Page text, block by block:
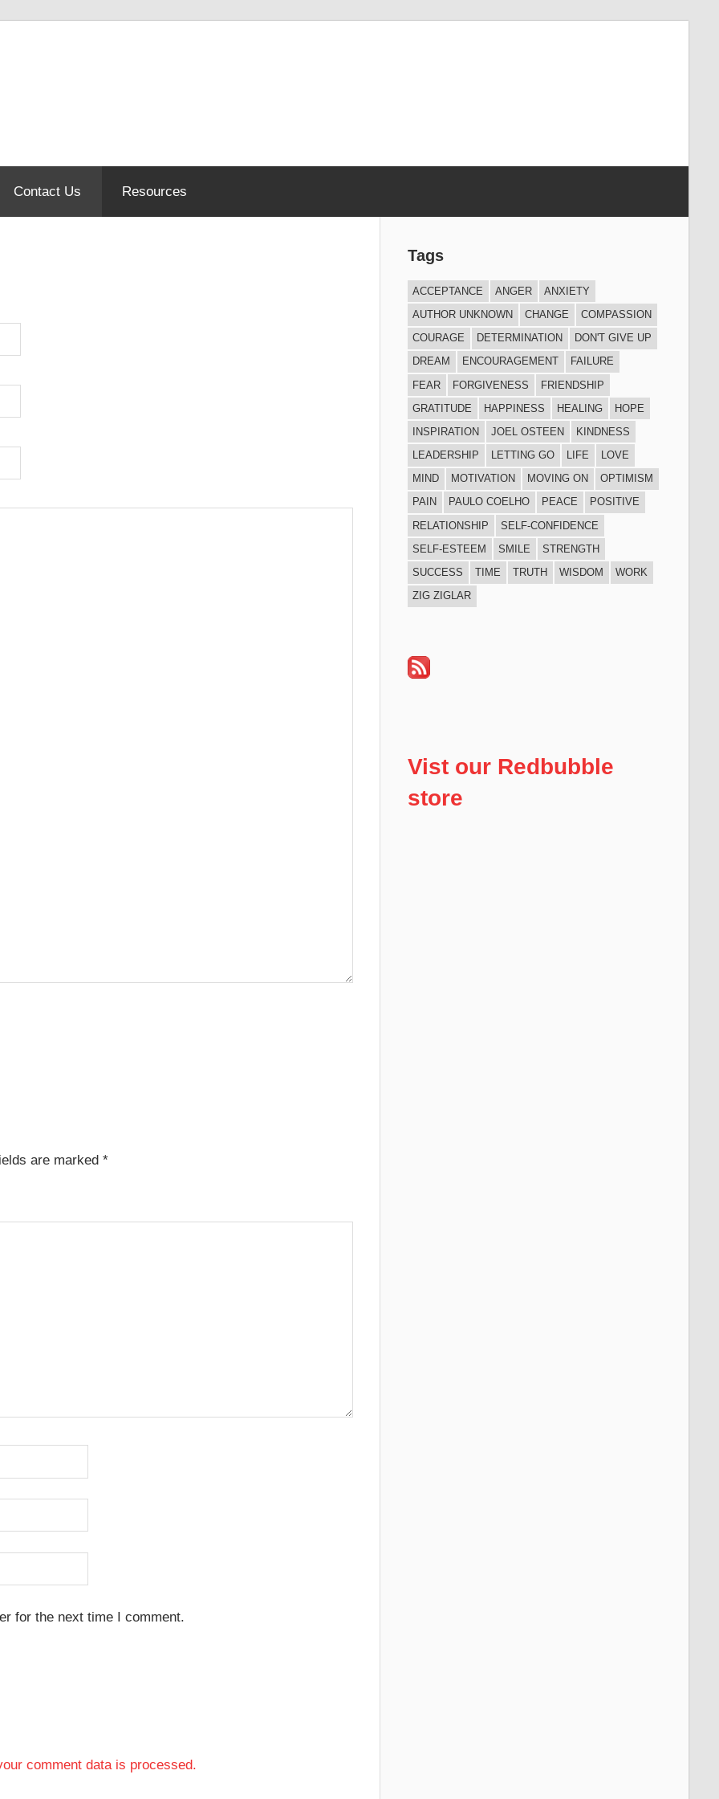
Contact Us Resources
are marked *
for the next time I comment.
comment data is processed.
Tags
ACCEPTANCE ANGER
ANXIETY
AUTHOR UNKNOWN
CHANGE
COMPASSION
COURAGE
DETERMINATION
DON'T GIVE UP
DREAM
ENCOURAGEMENT
FAILURE
FEAR
FORGIVENESS
FRIENDSHIP
GRATITUDE
HAPPINESS HEALING
HOPE
INSPIRATION
JOEL OSTEEN
KINDNESS
LEADERSHIP
LETTING GO LIFE
LOVE
MIND
MOTIVATION MOVING ON
OPTIMISM
PAIN
PAULO COELHO PEACE
POSITIVE
RELATIONSHIP
SELF-CONFIDENCE
SELF-ESTEEM
SMILE
STRENGTH
SUCCESS
TIME TRUTH WISDOM
WORK
ZIG ZIGLAR
Vist our Redbubble
store